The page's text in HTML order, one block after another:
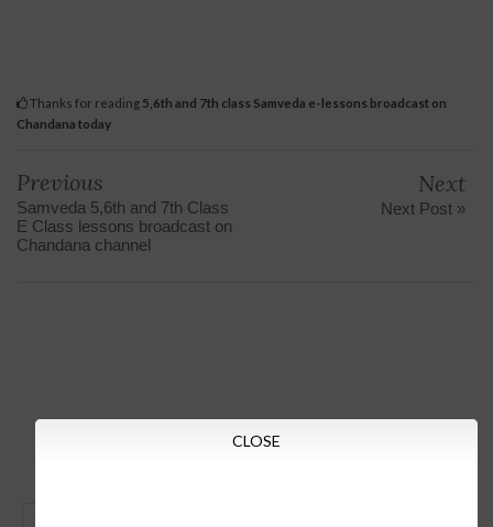
Thanks for reading 5,6th and 7th class Samveda e-lessons broadcast on
Chandana today
Previous
Samveda 5,6th and 7th Class
E Class lessons broadcast on
Chandana channel
Next
Next Post »
CLOSE